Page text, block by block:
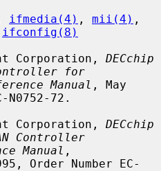
ifmedia(4) , mii(4)
ifconfig(8)
Corporation,
DECchip
for
Manual , May
N0752-72.
Corporation,
DECchip
Controller
Manual ,
Order Number EC-